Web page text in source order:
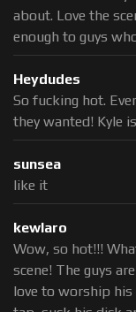
about. Love the
enough to guys
Heydudes
So fucking hot.
they wanted! Kyle
sunsea
like it
kewlaro
Wow, so hot!!!
scene! The guys
love to worship